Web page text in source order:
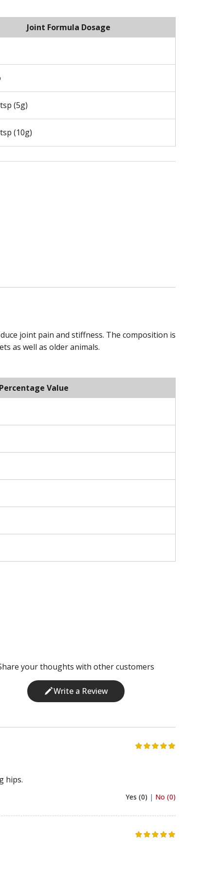
Joint Formula Dosage
(5g)
(10g)
joint pain and stiffness. The composition is
as well as older animals.
Value
your thoughts with other customers
Write a Review
hips.
Yes (0) | No (0)